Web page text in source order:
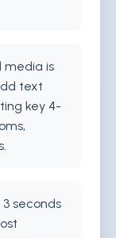
media is
text
key 4-
seconds